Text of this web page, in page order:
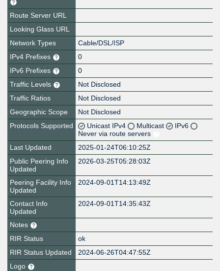
Route Server URL
Looking Glass URL
Network Types
Cable/DSL/ISP
IPv4 Prefixes
0
IPv6 Prefixes
0
Traffic Levels
Not Disclosed
Traffic Ratios
Not Disclosed
Geographic Scope
Not Disclosed
Protocols Supported
Unicast IPv4 Multicast
IPv6
Never via route servers
Last Updated
2025-01-24T06:10:25Z
Public Peering Info
Updated
2026-03-25T05:28:03Z
Peering Facility Info
Updated
2024-09-01T14:13:49Z
Contact Info
Updated
2024-09-01T14:35:43Z
Notes
RIR Status
ok
RIR Status Updated
2024-06-26T04:47:55Z
Logo